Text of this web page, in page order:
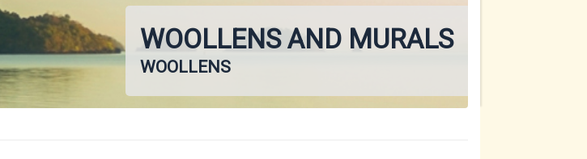
WOOLLENS AND MURALS
WOOLLENS